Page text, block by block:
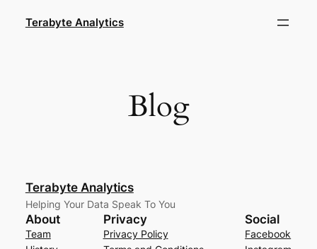
Terabyte Analytics
Blog
Terabyte Analytics
Helping Your Data Speak To You
About
Team
Privacy
Privacy Policy
Social
Facebook